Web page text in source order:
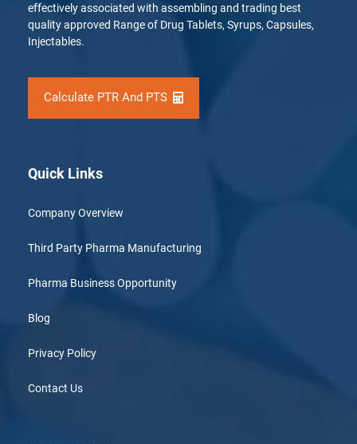
effectively associated with assembling and trading best
quality approved Range of Drug Tablets, Syrups, Capsules,
Injectables.
Calculate PTR And PTS
Quick Links
Company Overview
Third Party Pharma Manufacturing
Pharma Business Opportunity
Blog
Privacy Policy
Contact Us